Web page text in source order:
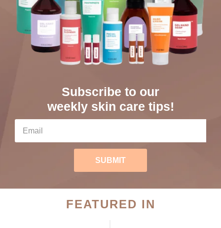
Subscribe to our
weekly skin care tips!
SUBMIT
FEATURED IN